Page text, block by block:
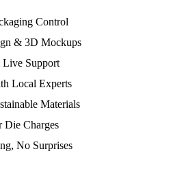
Control
& 3D Mockups
Live Support
Local Experts
Materials
Die Charges
No Surprises